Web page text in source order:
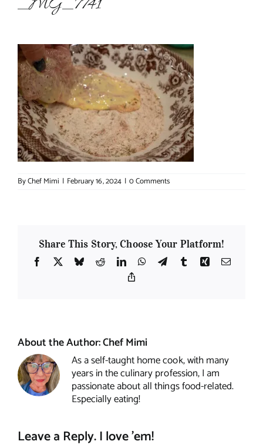
_MG_7741
ByChef Mimi | February 16, 2024 | 0 Comments
Share This Story, Choose Your Platform!
Facebook
X BlueskyRedditLinkedInWhatsApp
TelegramTumblrXing Email
About the Author:Chef Mimi
As a self-taught home cook, with many
years in the culinary profession, I am
passionate about all things food-related.
Especially eating!
Leave a Reply. I love 'em!